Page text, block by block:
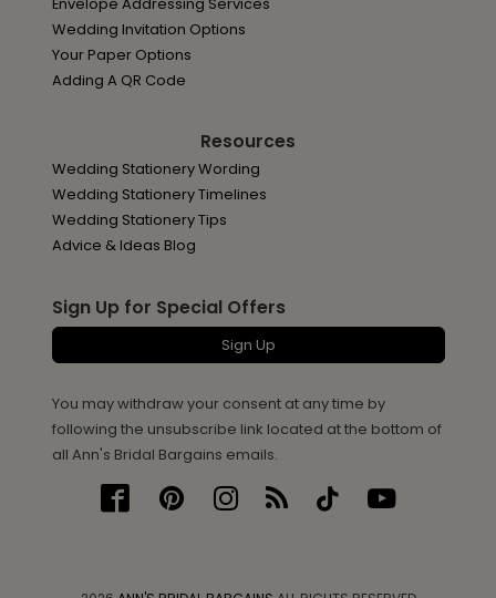
Wedding Invitation Options
Your Paper Options
Adding A QR Code
Resources
Wedding Stationery Wording
Wedding Stationery Timelines
Wedding Stationery Tips
Advice & Ideas Blog
Sign Up for Special Offers
Sign Up
You may withdraw your consent at any time by
following the unsubscribe link located at the bottom of
all Ann's Bridal Bargains emails.